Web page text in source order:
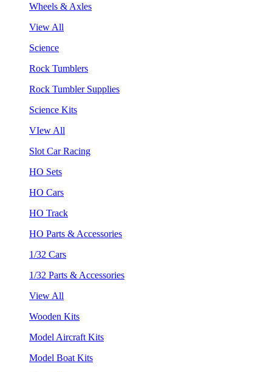
Wheels & Axles
View All
Science
Rock Tumblers
Rock Tumbler Supplies
Science Kits
VIew All
Slot Car Racing
HO Sets
HO Cars
HO Track
HO Parts & Accessories
1/32 Cars
1/32 Parts & Accessories
View All
Wooden Kits
Model Aircraft Kits
Model Boat Kits